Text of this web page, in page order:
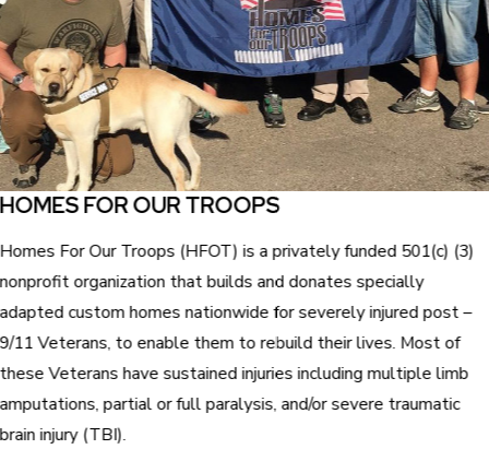
HOMES FOR OUR TROOPS
Homes For Our Troops (HFOT) is a privately funded 501(c) (3)
nonprofit organization that builds and donates specially
adapted custom homes nationwide for severely injured post –
9/11 Veterans, to enable them to rebuild their lives. Most of
these Veterans have sustained injuries including multiple limb
amputations, partial or full paralysis, and/or severe traumatic
brain injury (TBI).